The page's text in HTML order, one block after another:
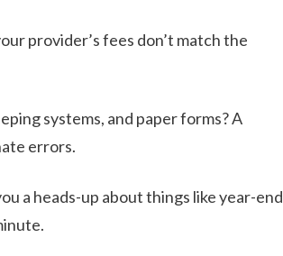
provider’s fees don’t match the
systems, and paper forms? A
errors.
a heads-up about things like year-end